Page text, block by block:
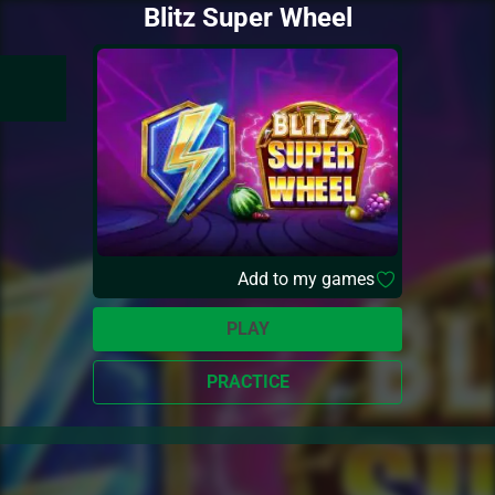
Blitz Super Wheel
Add to my games
PLAY
PRACTICE